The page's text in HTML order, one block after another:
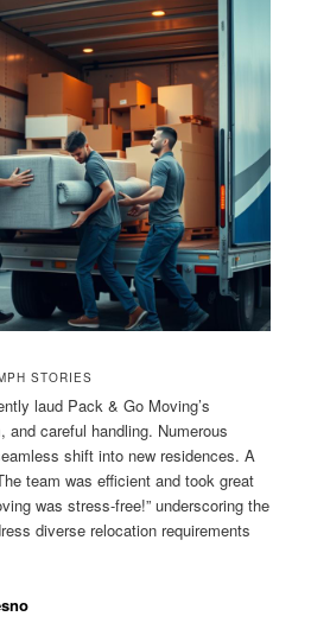
STORIES
laud Pack & Go Moving’s
and careful handling. Numerous
shift into new residences. A
team was efficient and took great
was stress-free!” underscoring the
diverse relocation requirements